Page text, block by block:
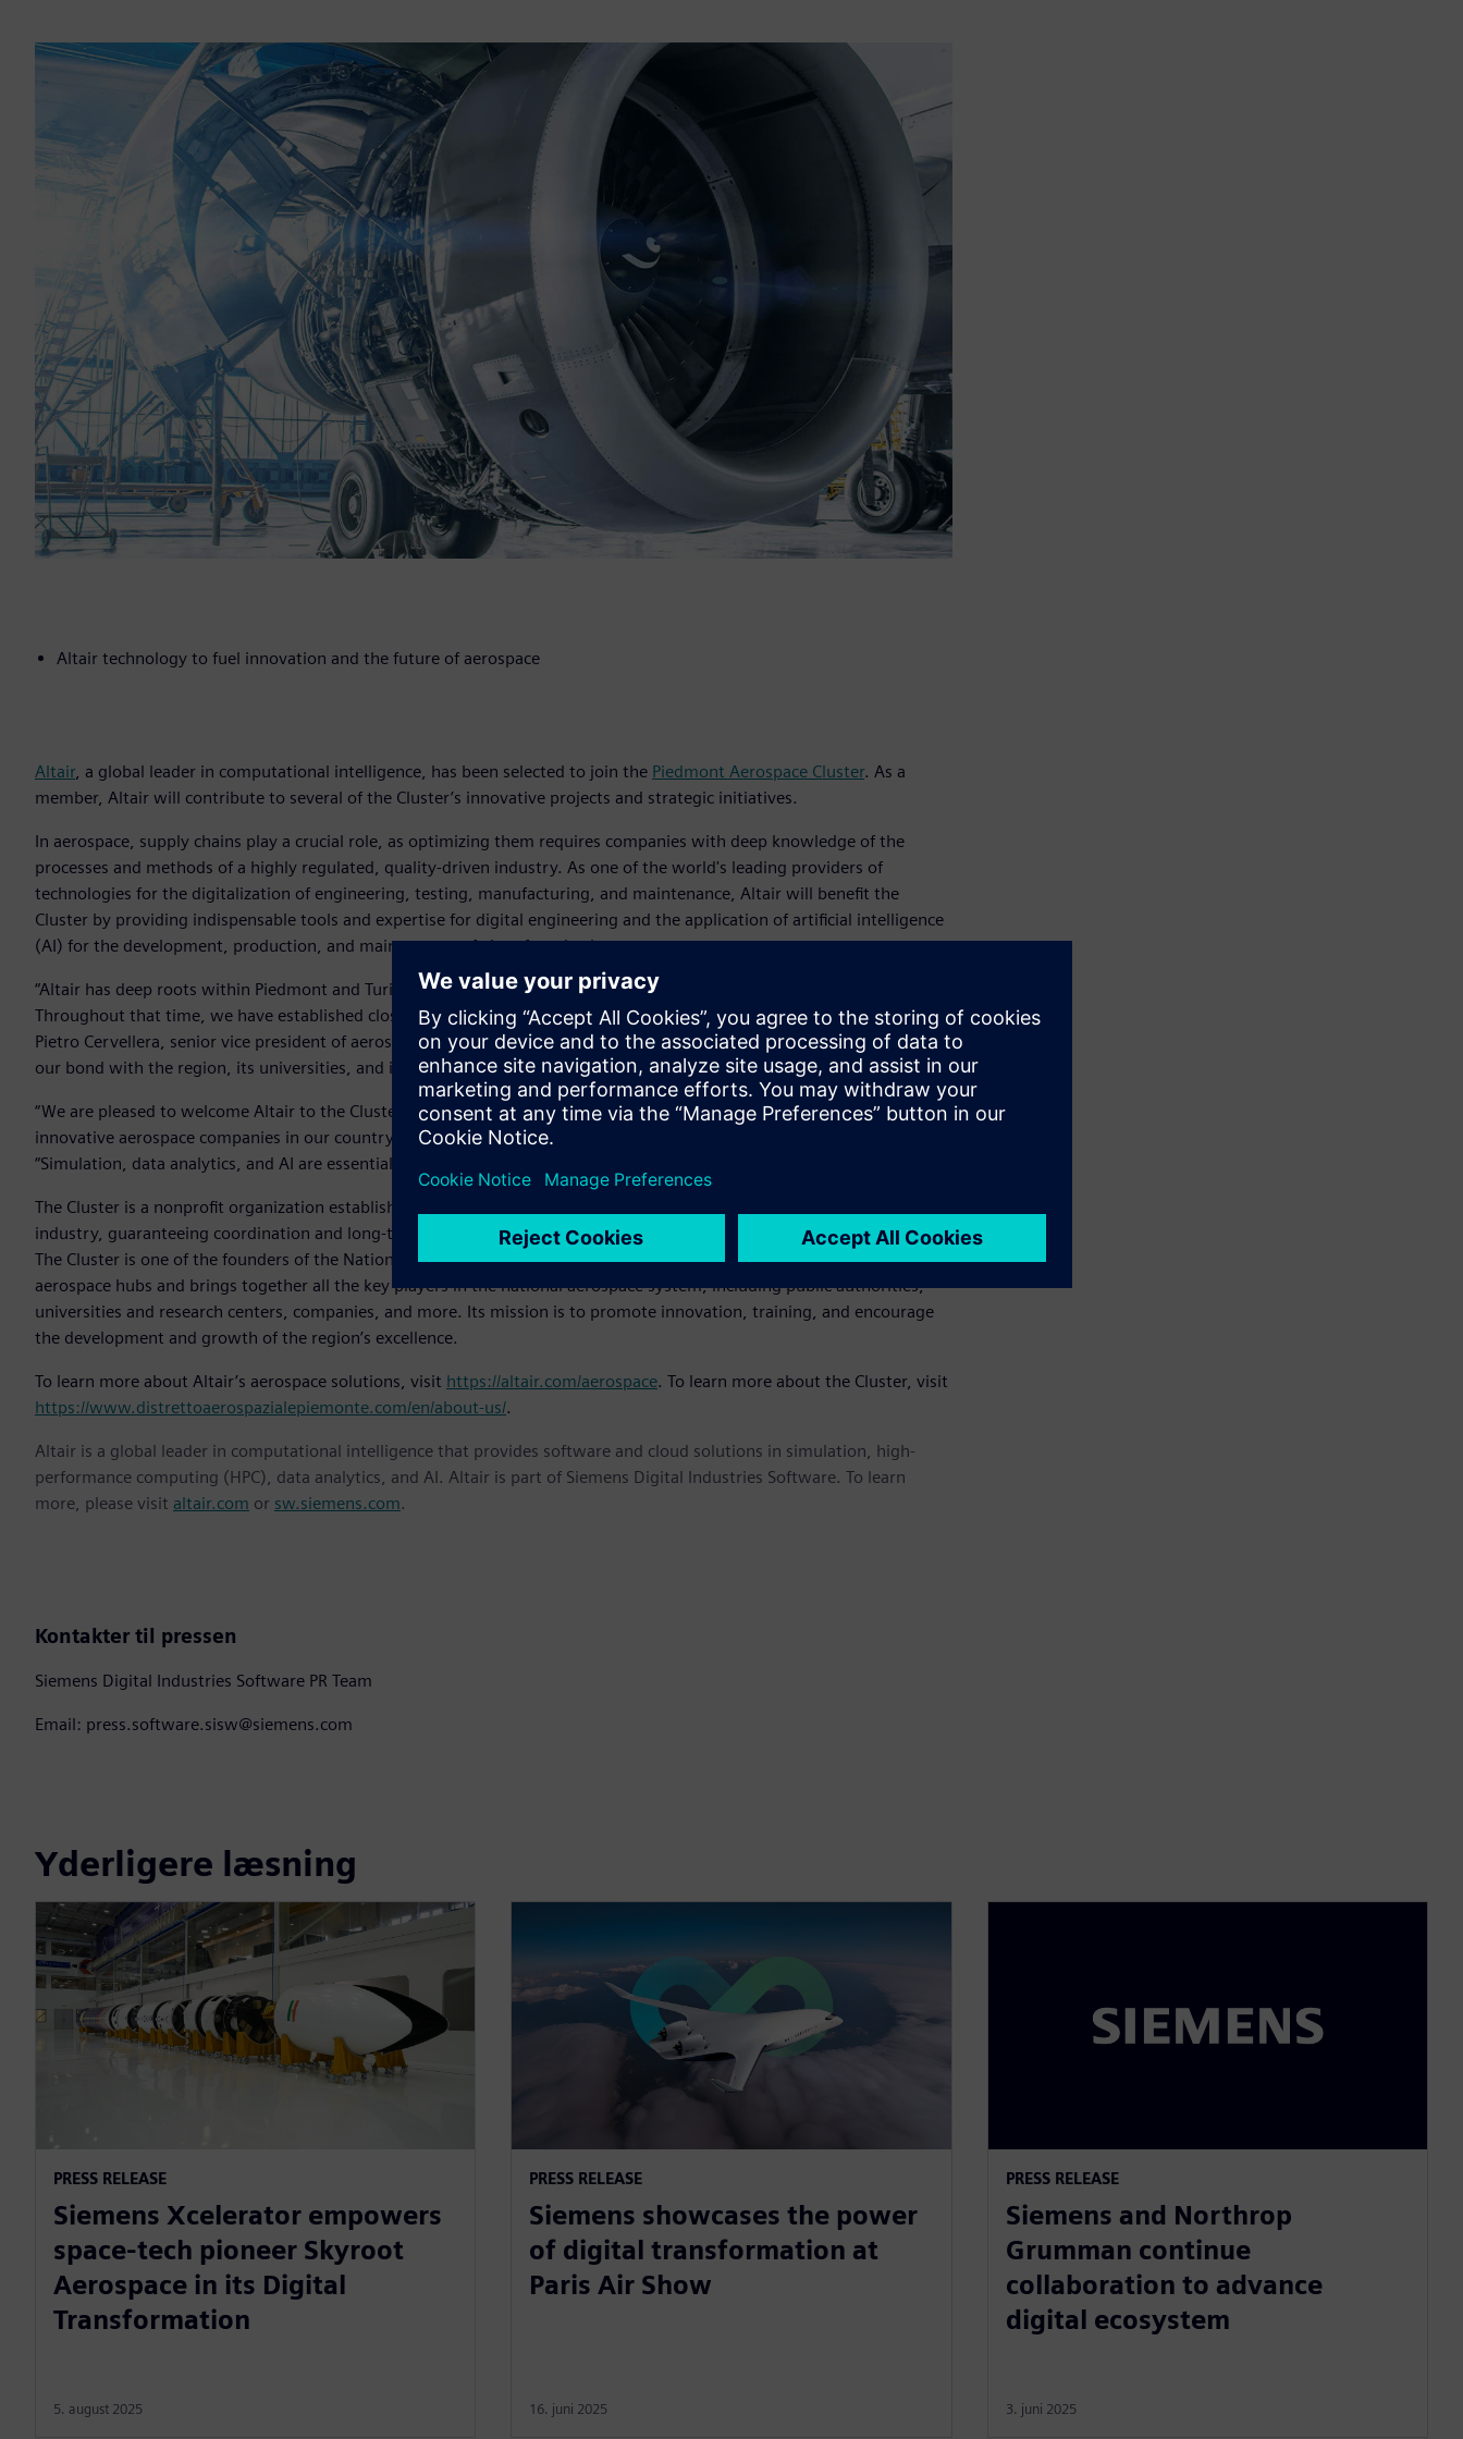
Altair technology to fuel innovation and the future of aerospace
Altair, a global leader in computational intelligence, has been selected to join the Piedmont Aerospace Cluster. As a
member, Altair will contribute to several of the Cluster’s innovative projects and strategic initiatives.
In aerospace, supply chains play a crucial role, as optimizing them requires companies with deep knowledge of the
processes and methods of a highly regulated, quality-driven industry. As one of the world's leading providers of
technologies for the digitalization of engineering, testing, manufacturing, and maintenance, Altair will benefit the
Cluster by providing indispensable tools and expertise for digital engineering and the application of artificial intelligence
(AI) for the development, production, and maintenance of aircraft and subsystems.
“Altair has deep roots within Piedmont and Turin, where we have had our Italian headquarters for more than 20 years.
Throughout that time, we have established close relationships with the world’s leadingaerospacecompanies,” said
Pietro Cervellera, senior vice president of aerospace and defense, Altair. “Joining the Cluster is our way of strengthening
our bond with the region, its universities, and its businesses within the aerospace ecosystem.”
“We are pleased to welcome Altair to the Cluster, which already includes among its members some of the most
innovative aerospace companies in our country,” said Fulvia Quagliotti, president, Piedmont Aerospace Cluster.
“Simulation, data analytics, and AI are essential elements for aerospace organizations of all types.”
The Cluster is a nonprofit organization established in 2005 to enhance the competitiveness of Piedmont’s aerospace
industry, guaranteeing coordination and long-term vision for public and private investment in technological innovation.
The Cluster is one of the founders of the National Aerospace Technology Cluster (CTNA), which federates Italy’s leading
aerospace hubs and brings together all the key players in the national aerospace system, including public authorities,
universities and research centers, companies, and more. Its mission is to promote innovation, training, and encourage
the development and growth of the region’s excellence.
To learn more about Altair’s aerospace solutions, visit https://altair.com/aerospace. To learn more about the Cluster, visit
https://www.distrettoaerospazialepiemonte.com/en/about-us/.
Altair is a global leader in computational intelligence that provides software and cloud solutions in simulation, high-
performance computing (HPC), data analytics, and AI. Altair is part of Siemens Digital Industries Software. To learn
more, please visit altair.com or sw.siemens.com.
Kontakter til pressen
Siemens Digital Industries Software PR Team
Email: press.software.sisw@siemens.com
Yderligere læsning
PRESS RELEASE
Siemens Xcelerator empowers
space-tech pioneer Skyroot
Aerospace in its Digital
Transformation
5. august 2025
PRESS RELEASE
Siemens showcases the power
of digital transformation at
Paris Air Show
16. juni 2025
PRESS RELEASE
Siemens and Northrop
Grumman continue
collaboration to advance
digital ecosystem
3. juni 2025